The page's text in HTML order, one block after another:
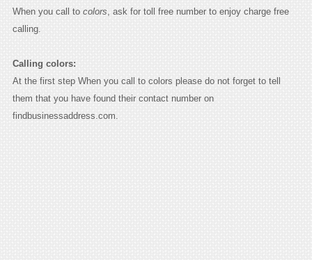
When you call to colors, ask for toll free number to enjoy charge free
calling.
Calling colors:
At the first step When you call to colors please do not forget to tell
them that you have found their contact number on
findbusinessaddress.com.